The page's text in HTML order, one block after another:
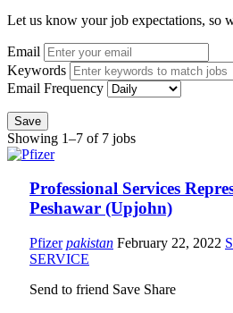
Let us know your job expectations, so
Email
Keywords
Email Frequency
Save
Showing 1–7 of 7 jobs
Professional Services
Peshawar (Upjohn)
Pfizer pakistan February 22, 2022
SERVICE
Send to friend Save Share